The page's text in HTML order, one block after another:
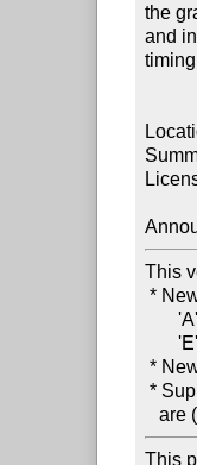
the
and
This
* New optional characters (loadable by package options):
       'A'/'W' for up and down arrows.
       'E' (either) for uncertain low-to-high and high-to-low transitions.
* New "forward" modifier 'F' as reverse version of the "backward" modifier 'B'.
* Support for lower-case modifiers 'b','f' and 'n', which
This